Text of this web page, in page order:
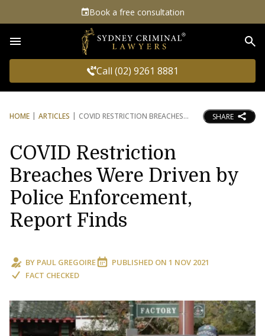
Book a free consultation
Call (02) 9261 8881
HOME ARTICLES COVID RESTRICTION BREACHES SHARE
COVID Restriction
Breaches Were Driven by
Police Enforcement,
Report Finds
BY PAUL GREGOIRE PUBLISHED ON 1 NOV 2021
FACT CHECKED